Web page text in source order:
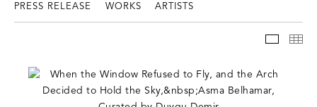
PRESS RELEASE WORKS ARTISTS